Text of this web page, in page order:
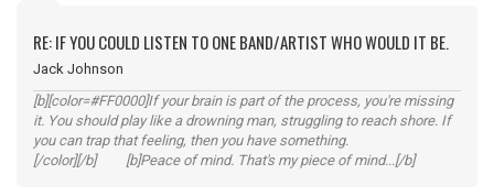
RE: IF YOU COULD LISTEN TO ONE BAND/ARTIST WHO WOULD IT BE.
Jack Johnson
[b][color=#FF0000]If your brain is part of the process, you're missing
it. You should play like a drowning man, struggling to reach shore. If
you can trap that feeling, then you have something.
[/color][/b] [b]Peace of mind. That's my piece of mind...[/b]